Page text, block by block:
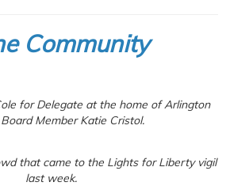
Community
for Delegate at the home of Arlington
Member Katie Cristol.
that came to the Lights for Liberty vigil
last week.